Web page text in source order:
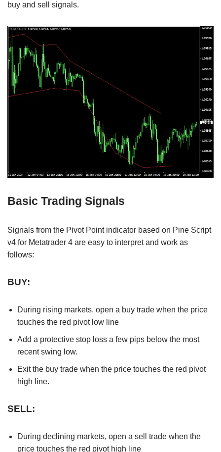
buy and sell signals.
Basic Trading Signals
Signals from the Pivot Point indicator based on Pine Script
v4 for Metatrader 4 are easy to interpret and work as
follows:
BUY:
During rising markets, open a buy trade when the price
touches the red pivot low line
Add a protective stop loss a few pips below the most
recent swing low.
Exit the buy trade when the price touches the red pivot
high line.
SELL:
During declining markets, open a sell trade when the
price touches the red pivot high line